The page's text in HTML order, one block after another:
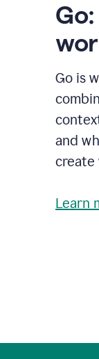
Go is
and
create
Learn